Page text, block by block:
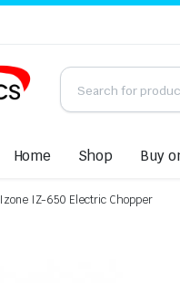
Home Shop Buy
Izone IZ-650 Electric Chopper